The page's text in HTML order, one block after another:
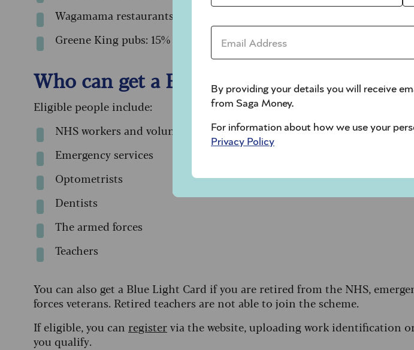
Wagamama restaurants: 20% off (except Fridays and Saturdays)
Greene King pubs: 15% off your food bill
Who can get a Blue Light Card?
Eligible people include:
NHS workers and volunteers
Emergency services
Optometrists
Dentists
The armed forces
Teachers
You can also get a Blue Light Card if you are retired from the NHS,
forces veterans. Retired teachers are not able to join the scheme.
If eligible, you can registervia the website, uploading work identification
you qualify.
Email address *
By providing your details you will receive
from Saga Money.
For information about how we use your
Privacy Policy